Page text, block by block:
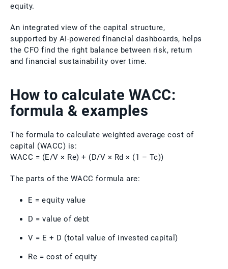
equity.
An integrated view of the capital structure,
supported by AI-powered financial dashboards, helps
the CFO find the right balance between risk, return
and financial sustainability over time.
How to calculate WACC:
formula & examples
The formula to calculate weighted average cost of
capital (WACC) is:
WACC = (E/V × Re) + (D/V × Rd × (1 – Tc))
The parts of the WACC formula are:
E = equity value
D = value of debt
V = E + D (total value of invested capital)
Re = cost of equity